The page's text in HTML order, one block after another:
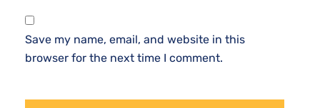
Save my name, email, and website in this
browser for the next time I comment.